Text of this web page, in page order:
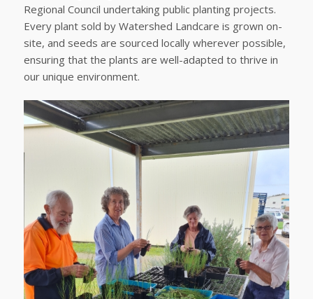
Regional Council undertaking public planting projects.
Every plant sold by Watershed Landcare is grown on-
site, and seeds are sourced locally wherever possible,
ensuring that the plants are well-adapted to thrive in
our unique environment.